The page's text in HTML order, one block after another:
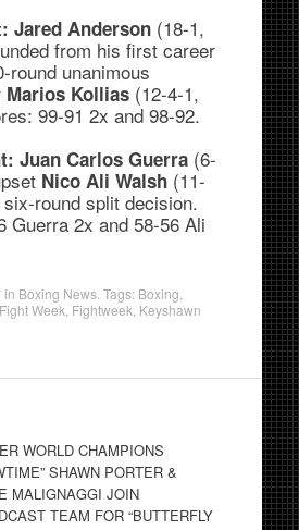
Jared Anderson (18-1,
from his first career
round unanimous
Marios Kollias (12-4-1,
99-91 2x and 98-92.
Juan Carlos Guerra(6-
Nico Ali Walsh(11-
round split decision.
Guerra 2x and 58-56 Ali
in Boxing News. Tags: Boxing
Fight Week Fightweek Keyshawn
WORLD CHAMPIONS
SHAWN PORTER &
MALIGNAGGI JOIN
TEAM FOR “BUTTERFLY